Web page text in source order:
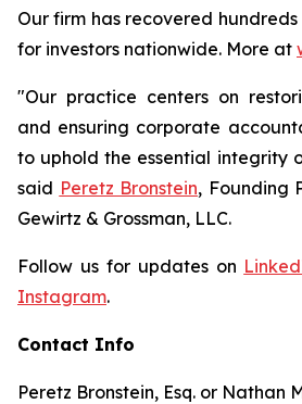
Our firm has recovered
for investors nationwide. More at
"Our practice centers on
and ensuring corporate
to uphold the essential integrity
said Peretz Bronstein, Founding
Gewirtz & Grossman, LLC.
Follow us for updates on
Instagram.
Contact Info
Peretz Bronstein, Esq. or Nathan